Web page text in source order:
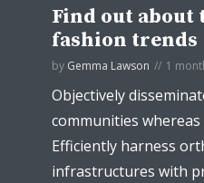
Find out about
fashion trends
by Gemma Lawson 1
Objectively
communities
Efficiently harness
infrastructures with